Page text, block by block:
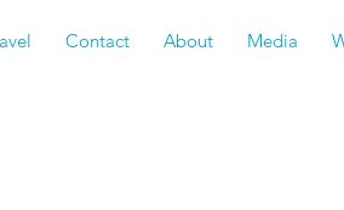
Contact About Media